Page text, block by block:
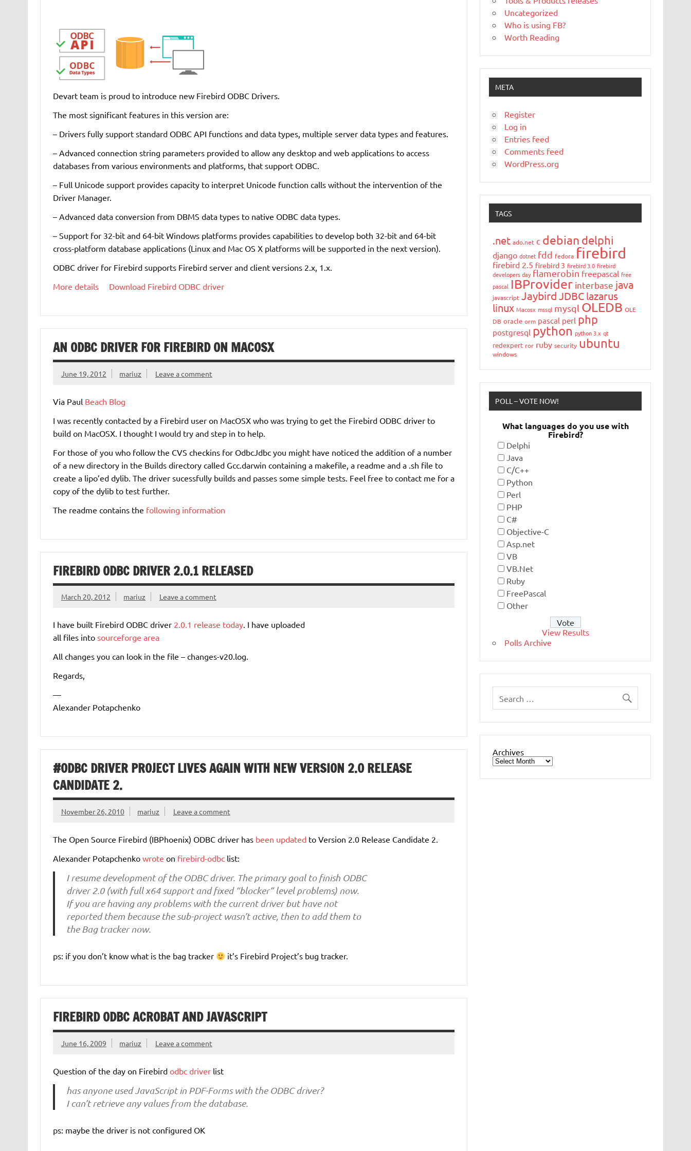
Devart team is proud to introduce new Firebird ODBC Drivers.
The most significant features in this version are:
– Drivers fully support standard ODBC API functions and data types, multiple server data types and features.
– Advanced connection string parameters provided to allow any desktop and web applications to access
databases from various environments and platforms, that support ODBC.
– Full Unicode support provides capacity to interpret Unicode function calls without the intervention of the
Driver Manager.
– Advanced data conversion from DBMS data types to native ODBC data types.
– Support for 32-bit and 64-bit Windows platforms provides capabilities to develop both 32-bit and 64-bit
cross-platform database applications (Linux and Mac OS X platforms will be supported in the next version).
ODBC driver for Firebird supports Firebird server and client versions 2.x, 1.x.
More details
Download Firebird ODBC driver
AN ODBC DRIVER FOR FIREBIRD ON MACOSX
June 19, 2012 mariuz Leave a comment
Via Paul Beach Blog
I was recently contacted by a Firebird user on MacOSX who was trying to get the Firebird ODBC driver to
build on MacOSX. I thought I would try and step in to help.
For those of you who follow the CVS checkins for OdbcJdbc you might have noticed the addition of a number
of a new directory in the Builds directory called Gcc.darwin containing a makefile, a readme and a .sh file to
create a lipo’ed dylib. The driver sucessfully builds and passes some simple tests. Feel free to contact me for a
copy of the dylib to test further.
The readme contains the following information
FIREBIRD ODBC DRIVER 2.0.1 RELEASED
March 20, 2012 mariuz Leave a comment
I have built Firebird ODBC driver 2.0.1 release today. I have uploaded
all files into sourceforge area
All changes you can look in the file – changes-v20.log.
Regards,
—
Alexander Potapchenko
#ODBC DRIVER PROJECT LIVES AGAIN WITH NEW VERSION 2.0 RELEASE
CANDIDATE 2.
November 26, 2010 mariuz Leave a comment
The Open Source Firebird (IBPhoenix) ODBC driver has been updatedto Version 2.0 Release Candidate 2.
Alexander Potapchenko wrote on firebird-odbclist:
I resume development of the ODBC driver. The primary goal to finish ODBC
driver 2.0 (with full x64 support and fixed “blocker” level problems) now.
If you are having any problems with the current driver but have not
reported them because the sub-project wasn’t active, then to add them to
the Bag tracker now.
ps: if you don’t know what is the bag tracker it’s Firebird Project’s bug tracker.
FIREBIRD ODBC ACROBAT AND JAVASCRIPT
June 16, 2009 mariuz Leave a comment
Question of the day on Firebird odbc driverlist
has anyone used JavaScript in PDF-Forms with the ODBC driver?
I can’t retrieve any values from the database.
ps: maybe the driver is not configured OK
Uncategorized
Who is using FB?
Worth Reading
META
Register
Log in
Entries feed
Comments feed
WordPress.org
TAGS
.net ado.net c debian delphi
django dotnet fdd fedora firebird
firebird 2.5 firebird 3 firebird 3.0 firebird
developers day flamerobin freepascal free
pascal IBProvider interbase java
javascript Jaybird JDBC lazarus
linux Macosx mssql mysql OLEDB OLE
DB oracle orm pascal perl php
postgresql python python 3.x qt
redexpert ror ruby security ubuntu
windows
POLL – VOTE NOW!
What languages do you use with
Firebird?
Delphi
Java
C/C++
Python
Perl
PHP
C#
Objective-C
Asp.net
VB
VB.Net
Ruby
FreePascal
Other
View Results
Polls Archive
Archives